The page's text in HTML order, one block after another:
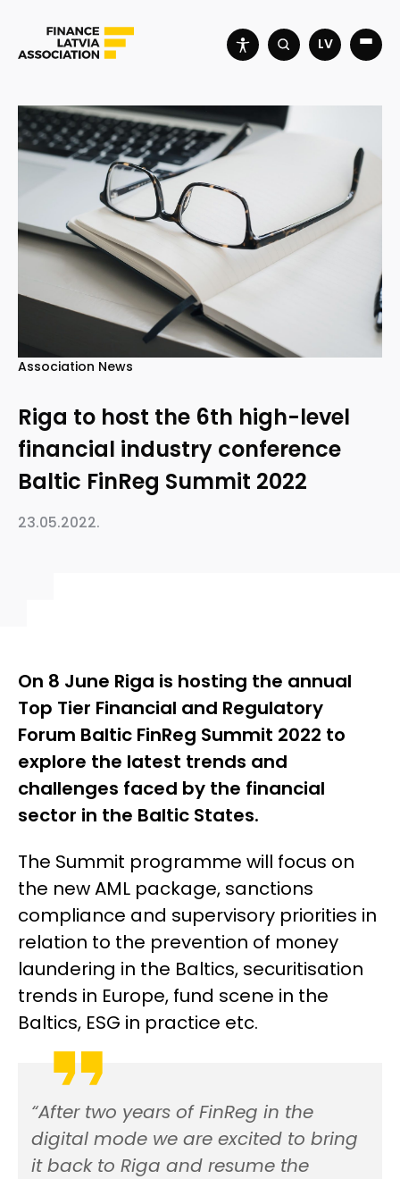
LV
Association News
Riga to host the 6th high-level
financial industry conference
Baltic FinReg Summit 2022
23.05.2022.
On 8 June Riga is hosting the annual
Top Tier Financial and Regulatory
Forum Baltic FinReg Summit 2022 to
explore the latest trends and
challenges faced by the financial
sector in the Baltic States.
The Summit programme will focus on
the new AML package, sanctions
compliance and supervisory priorities in
relation to the prevention of money
laundering in the Baltics, securitisation
trends in Europe, fund scene in the
Baltics, ESG in practice etc.
“After two years of FinReg in the
digital mode we are excited to bring
it back to Riga and resume the